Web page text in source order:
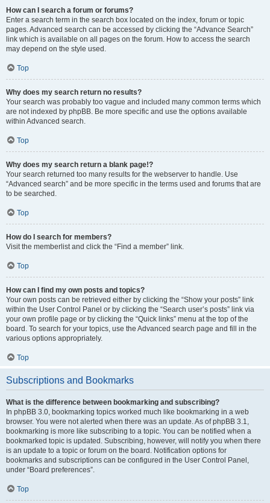
How can I search a forum or forums?
Enter a search term in the search box located on the index, forum or topic
pages. Advanced search can be accessed by clicking the “Advance Search”
link which is available on all pages on the forum. How to access the search
may depend on the style used.
Top
Why does my search return no results?
Your search was probably too vague and included many common terms which
are not indexed by phpBB. Be more specific and use the options available
within Advanced search.
Top
Why does my search return a blank page!?
Your search returned too many results for the webserver to handle. Use
“Advanced search” and be more specific in the terms used and forums that are
to be searched.
Top
How do I search for members?
Visit the memberlist and click the “Find a member” link.
Top
How can I find my own posts and topics?
Your own posts can be retrieved either by clicking the “Show your posts” link
within the User Control Panel or by clicking the “Search user’s posts” link via
your own profile page or by clicking the “Quick links” menu at the top of the
board. To search for your topics, use the Advanced search page and fill in the
various options appropriately.
Top
Subscriptions and Bookmarks
What is the difference between bookmarking and subscribing?
In phpBB 3.0, bookmarking topics worked much like bookmarking in a web
browser. You were not alerted when there was an update. As of phpBB 3.1,
bookmarking is more like subscribing to a topic. You can be notified when a
bookmarked topic is updated. Subscribing, however, will notify you when there
is an update to a topic or forum on the board. Notification options for
bookmarks and subscriptions can be configured in the User Control Panel,
under “Board preferences”.
Top